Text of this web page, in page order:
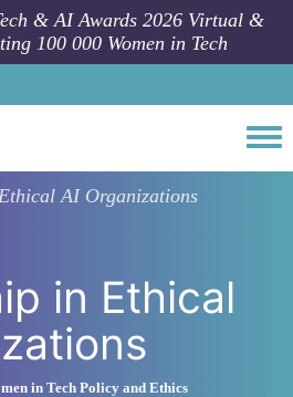
& AI Awards 2026 Virtual &
100 000 Women in Tech
AI Organizations
in Ethical
in Tech Policy and Ethics